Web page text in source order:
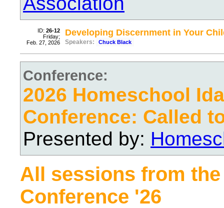
ID: 26-12
Friday;
Feb. 27, 2026
Developing Discernment in Your
Speakers: Chuck Black
Conference:
2026 Homeschool
Conference: Called
Presented by:
All sessions from the
Conference '26